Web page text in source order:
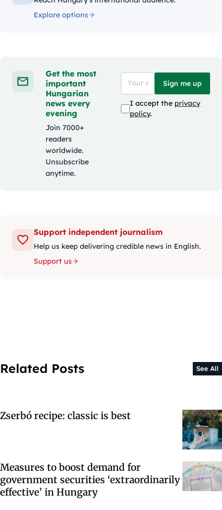
Explore options
Get the most
important
Hungarian
news every
evening
Join 7000+
readers
worldwide.
Unsubscribe
anytime.
Sign me up
I accept the privacy
policy.
Support independent journalism
Help us keep delivering credible news in English.
Support us
Related Posts See All
Zserbó recipe: classic is best
Measures to boost demand for
government securities ‘extraordinarily
effective’ in Hungary